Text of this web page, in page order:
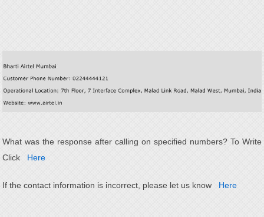
What was the response after calling on specified numbers? To Write
Click
Here
If the contact information is incorrect, please let us know Here